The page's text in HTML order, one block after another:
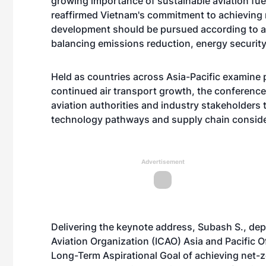
reaffirmed Vietnam's commitment to
development should be pursued according to
balancing emissions reduction, energy
Held as countries across Asia-Pacific
continued air transport growth, the
aviation authorities and industry stakeholders
technology pathways and supply chain
Advertisement
Delivering the keynote address, Subash S.,
Aviation Organization (ICAO) Asia and Pacific
Long-Term Aspirational Goal of achieving